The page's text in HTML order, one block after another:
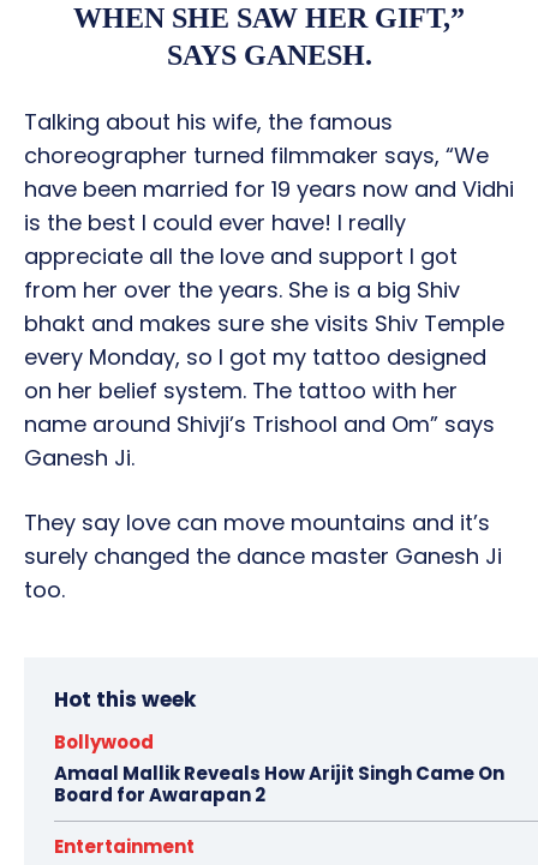
WHEN SHE SAW HER GIFT,”
SAYS GANESH.
Talking about his wife, the famous
choreographer turned filmmaker says, “We
have been married for 19 years now and Vidhi
is the best I could ever have! I really
appreciate all the love and support I got
from her over the years. She is a big Shiv
bhakt and makes sure she visits Shiv Temple
every Monday, so I got my tattoo designed
on her belief system. The tattoo with her
name around Shivji’s Trishool and Om” says
Ganesh Ji.
They say love can move mountains and it’s
surely changed the dance master Ganesh Ji
too.
Hot this week
Bollywood
Amaal Mallik Reveals How Arijit Singh Came On
Board for Awarapan 2
Entertainment